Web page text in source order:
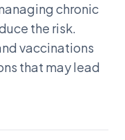
chronic
the risk.
vaccinations
that may lead